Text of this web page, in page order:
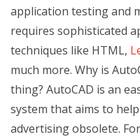
application testing and
requires sophisticated
techniques like HTML,
much more. Why is
thing? AutoCAD is an
system that aims to
advertising obsolete.